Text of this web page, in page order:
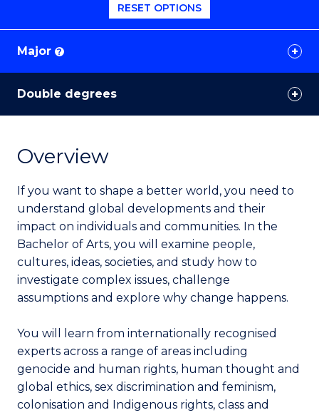
RESET OPTIONS
Major ?
Double degrees
Overview
If you want to shape a better world, you need to
understand global developments and their
impact on individuals and communities. In the
Bachelor of Arts, you will examine people,
cultures, ideas, societies, and study how to
investigate complex issues, challenge
assumptions and explore why change happens.
You will learn from internationally recognised
experts across a range of areas including
genocide and human rights, human thought and
global ethics, sex discrimination and feminism,
colonisation and Indigenous rights, class and